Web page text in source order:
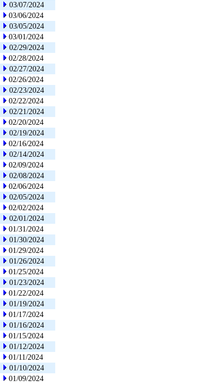
03/07/2024
03/06/2024
03/05/2024
03/01/2024
02/29/2024
02/28/2024
02/27/2024
02/26/2024
02/23/2024
02/22/2024
02/21/2024
02/20/2024
02/19/2024
02/16/2024
02/14/2024
02/09/2024
02/08/2024
02/06/2024
02/05/2024
02/02/2024
02/01/2024
01/31/2024
01/30/2024
01/29/2024
01/26/2024
01/25/2024
01/23/2024
01/22/2024
01/19/2024
01/17/2024
01/16/2024
01/15/2024
01/12/2024
01/11/2024
01/10/2024
01/09/2024